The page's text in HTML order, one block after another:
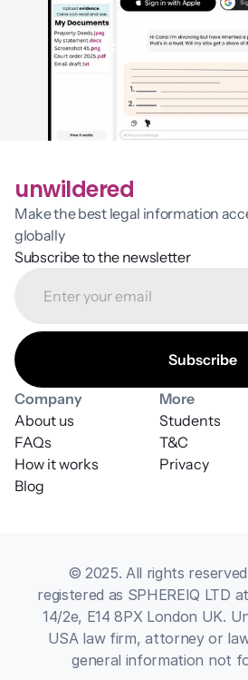
unwildered
Make the best legal information
globally
Subscribe to the newsletter
Company
About us
FAQs
How it works
Blog
More
T&C
Students
Privacy
© 2025. All rights
registered as SPHEREIQ LTD
14/2e, E14 8PX London UK.
USA law firm, attorney or
general information not